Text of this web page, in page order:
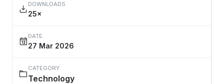
DOWNLOADS
25×
DATE
27 Mar 2026
CATEGORY
Technology